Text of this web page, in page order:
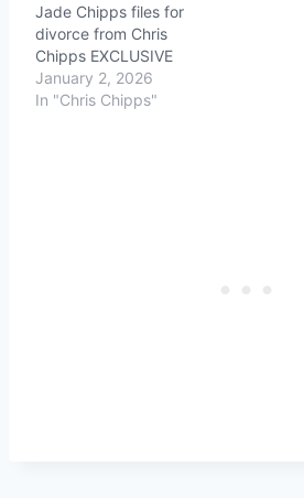
Jade Chipps files for
divorce from Chris
Chipps EXCLUSIVE
January 2, 2026
In "Chris Chipps"